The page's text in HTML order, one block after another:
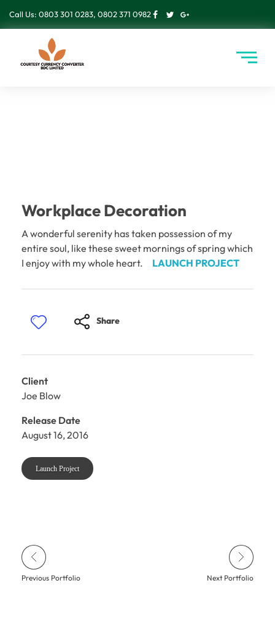
Call Us: 0803 301 0283, 0802 371 0982
Workplace Decoration
A wonderful serenity has taken possession of my
entire soul, like these sweet mornings of spring which
I enjoy with my whole heart. LAUNCH PROJECT
Share
Client
Joe Blow
Release Date
August 16, 2016
Launch Project
Previous Portfolio Next Portfolio